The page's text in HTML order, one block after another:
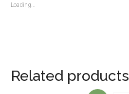
Loading...
Related products